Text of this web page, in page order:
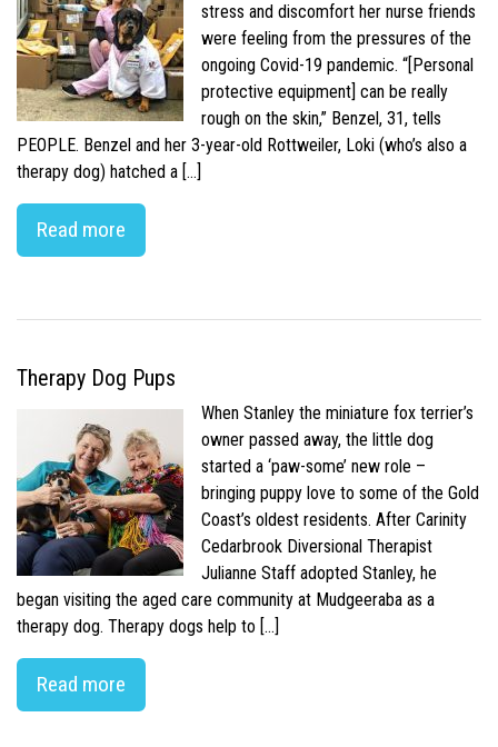
stress and discomfort her nurse friends
were feeling from the pressures of the
ongoing Covid-19 pandemic. “[Personal
protective equipment] can be really
rough on the skin,” Benzel, 31, tells
PEOPLE. Benzel and her 3-year-old Rottweiler, Loki (who’s also a
therapy dog) hatched a […]
Read more
Therapy Dog Pups
When Stanley the miniature fox terrier’s
owner passed away, the little dog
started a ‘paw-some’ new role –
bringing puppy love to some of the Gold
Coast’s oldest residents. After Carinity
Cedarbrook Diversional Therapist
Julianne Staff adopted Stanley, he
began visiting the aged care community at Mudgeeraba as a
therapy dog. Therapy dogs help to […]
Read more